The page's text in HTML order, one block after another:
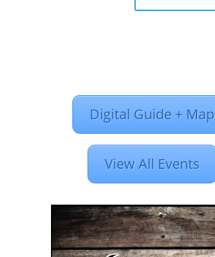
Digital Guide + Map
View All Events